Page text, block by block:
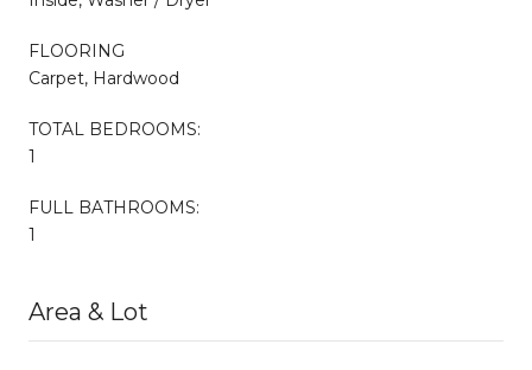
FLOORING
Carpet, Hardwood
TOTAL BEDROOMS:
1
FULL BATHROOMS:
1
Area & Lot